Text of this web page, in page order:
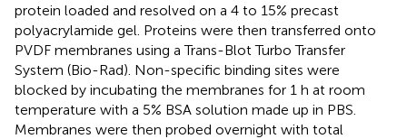
protein loaded and resolved on a 4 to 15% precast
polyacrylamide gel. Proteins were then transferred onto
PVDF membranes using a Trans-Blot Turbo Transfer
System (Bio-Rad). Non-specific binding sites were
blocked by incubating the membranes for 1 h at room
temperature with a 5% BSA solution made up in PBS.
Membranes were then probed overnight with total